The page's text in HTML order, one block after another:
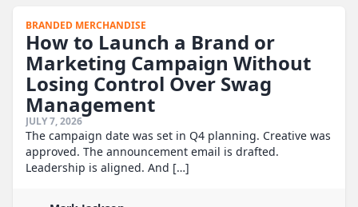
BRANDED MERCHANDISE
How to Launch a Brand or
Marketing Campaign Without
Losing Control Over Swag
Management
JULY 7, 2026
The campaign date was set in Q4 planning. Creative was
approved. The announcement email is drafted.
Leadership is aligned. And […]